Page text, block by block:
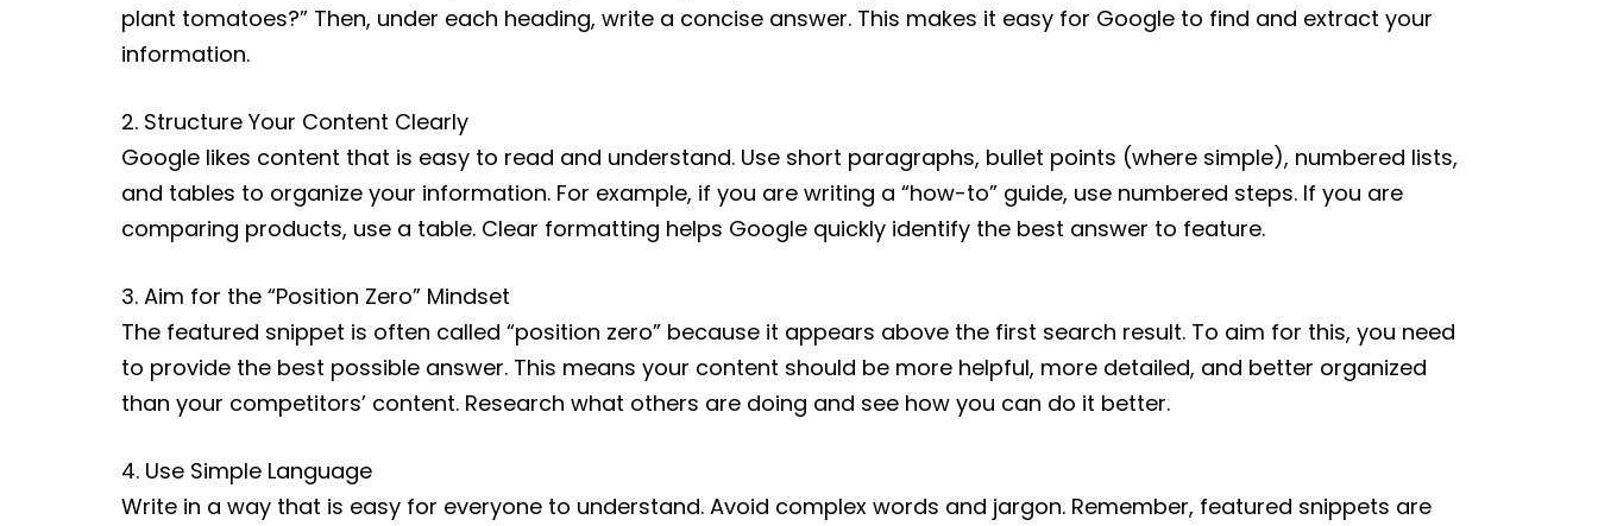
plant tomatoes?” Then, under each heading, write a concise answer. This makes it easy for Google to find and extract your
information.
2. Structure Your Content Clearly
Google likes content that is easy to read and understand. Use short paragraphs, bullet points (where simple), numbered lists,
and tables to organize your information. For example, if you are writing a “how-to” guide, use numbered steps. If you are
comparing products, use a table. Clear formatting helps Google quickly identify the best answer to feature.
3. Aim for the “Position Zero” Mindset
The featured snippet is often called “position zero” because it appears above the first search result. To aim for this, you need
to provide the best possible answer. This means your content should be more helpful, more detailed, and better organized
than your competitors’ content. Research what others are doing and see how you can do it better.
4. Use Simple Language
Write in a way that is easy for everyone to understand. Avoid complex words and jargon. Remember, featured snippets are